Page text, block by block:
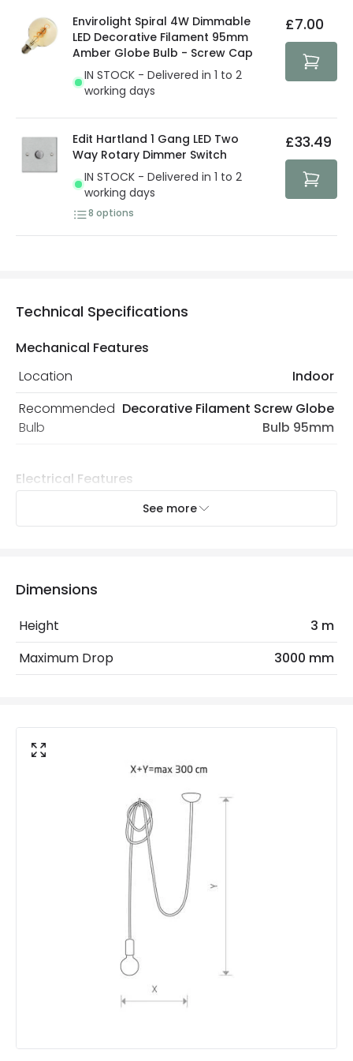
privacy. We use payment methods that guarantee your
security. Both your personal and bank details are
protected with all the security measures established in
the current legislation
Envirolight Spiral 4W Dimmable
LED Decorative Filament 95mm
Amber Globe Bulb - Screw Cap
IN STOCK - Delivered in 1 to 2
working days
£7.00
Edit Hartland 1 Gang LED Two
Way Rotary Dimmer Switch
IN STOCK - Delivered in 1 to 2
working days
8 options
£33.49
Technical Specifications
Mechanical Features
Location
Indoor
Recommended
Bulb
Decorative Filament Screw Globe
Bulb 95mm
Electrical Features
Product Data
Materials and Finishes
See more
Dimensions
Height
3 m
Maximum Drop
3000 mm